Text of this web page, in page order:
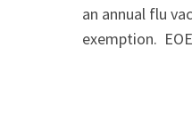
an annual flu
exemption. EOE